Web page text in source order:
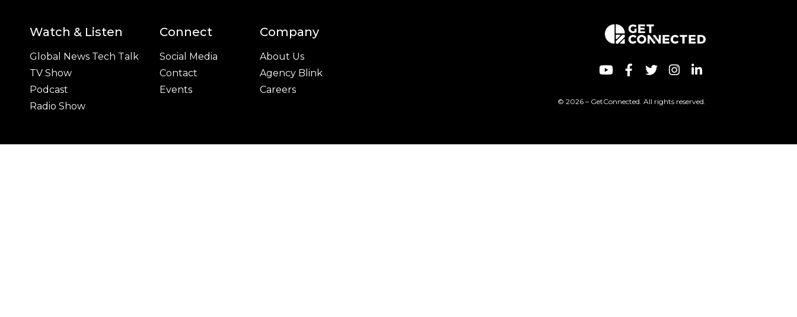
Watch & Listen
Global News Tech Talk
TV Show
Podcast
Radio Show
Connect
Social Media
Contact
Events
Company
About Us
Agency Blink
Careers
© 2026 – GetConnected. All rights reserved.